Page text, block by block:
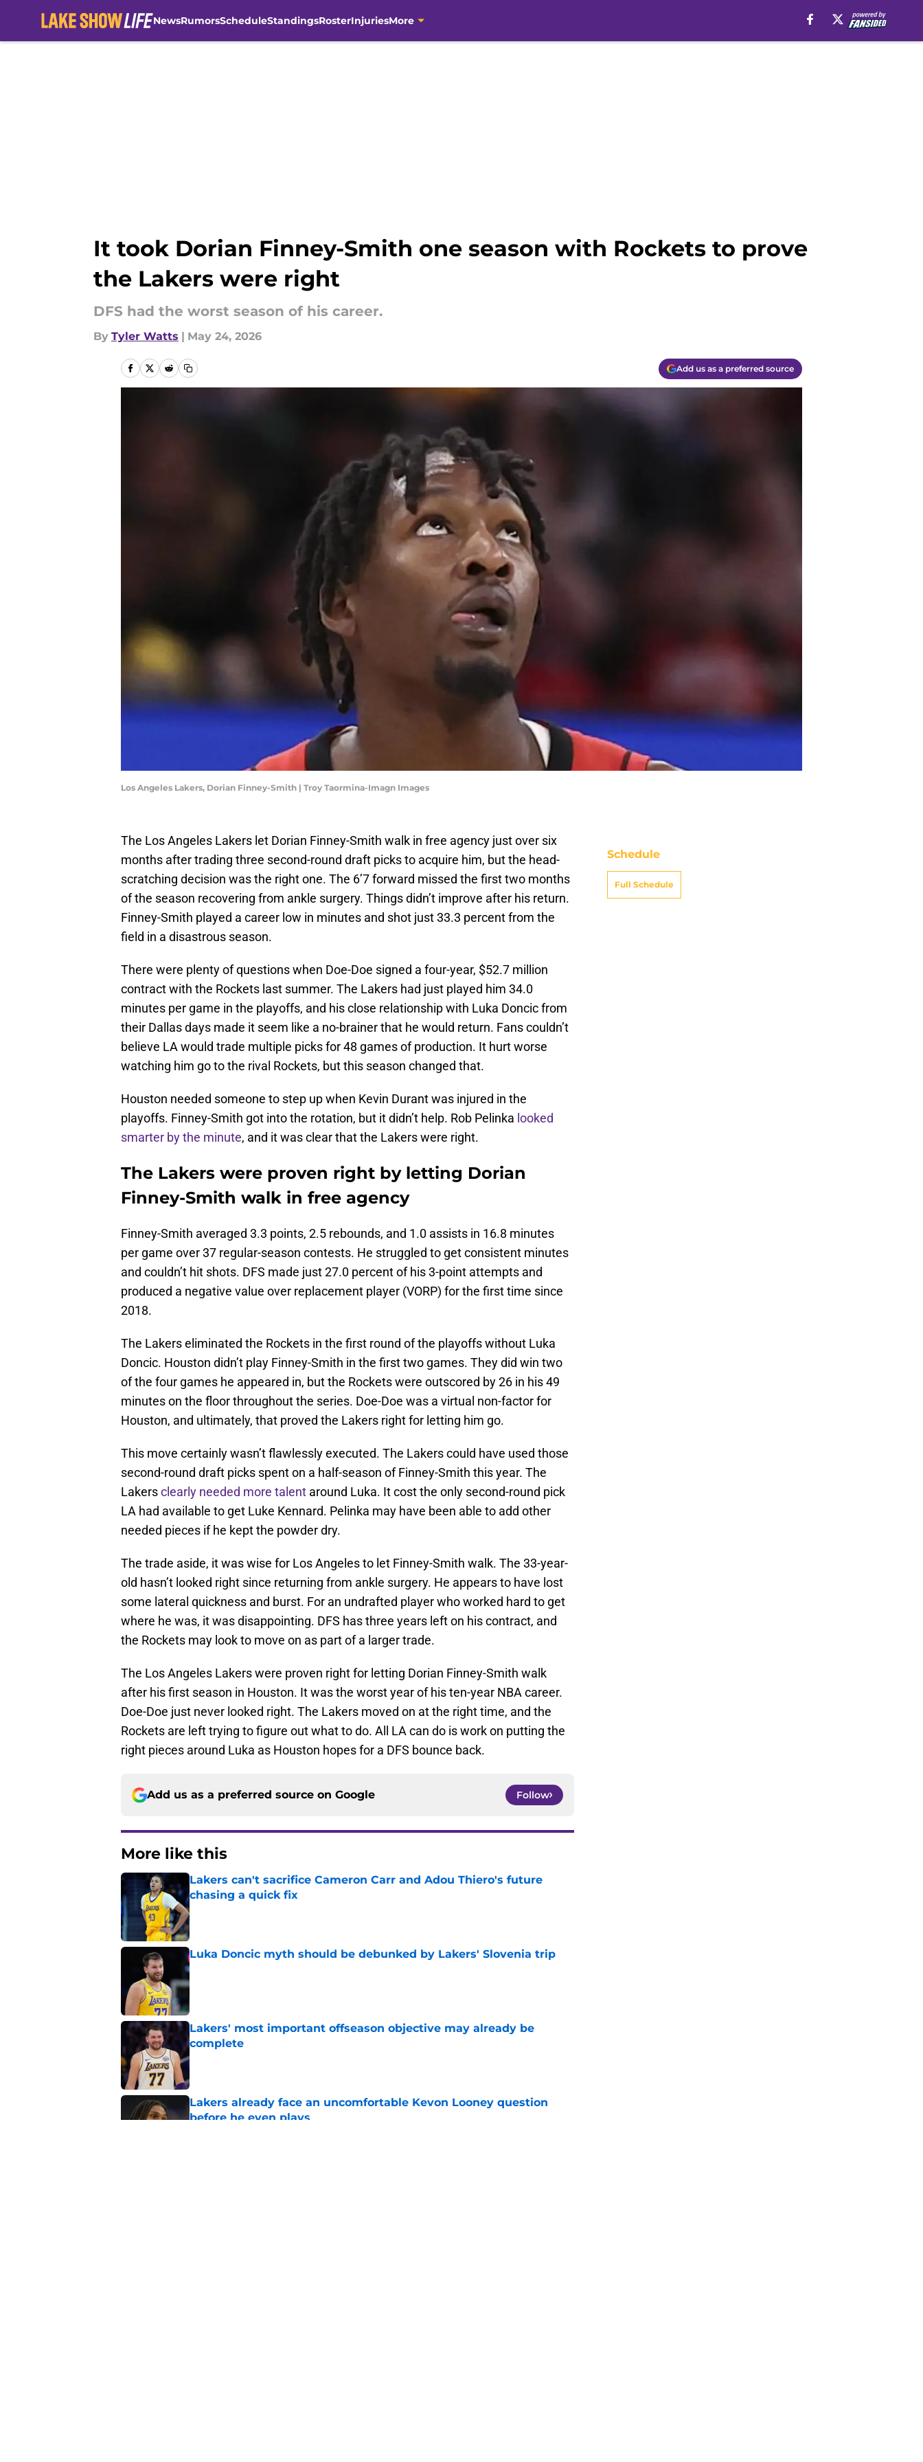
NewsRumorsScheduleStandingsRosterInjuriesMore
It took Dorian Finney-Smith one season with Rockets to prove
the Lakers were right
DFS had the worst season of his career.
By Tyler Watts | May 24, 2026
Add us as a preferred source
Los Angeles Lakers, Dorian Finney-Smith | Troy Taormina-Imagn Images
The Los Angeles Lakers let Dorian Finney-Smith walk in free agency just over six
months after trading three second-round draft picks to acquire him, but the head-
scratching decision was the right one. The 6’7 forward missed the first two months
of the season recovering from ankle surgery. Things didn’t improve after his return.
Finney-Smith played a career low in minutes and shot just 33.3 percent from the
field in a disastrous season.
There were plenty of questions when Doe-Doe signed a four-year, $52.7 million
contract with the Rockets last summer. The Lakers had just played him 34.0
minutes per game in the playoffs, and his close relationship with Luka Doncic from
their Dallas days made it seem like a no-brainer that he would return. Fans couldn’t
believe LA would trade multiple picks for 48 games of production. It hurt worse
watching him go to the rival Rockets, but this season changed that.
Houston needed someone to step up when Kevin Durant was injured in the
playoffs. Finney-Smith got into the rotation, but it didn’t help. Rob Pelinka looked
smarter by the minute, and it was clear that the Lakers were right.
The Lakers were proven right by letting Dorian
Finney-Smith walk in free agency
Finney-Smith averaged 3.3 points, 2.5 rebounds, and 1.0 assists in 16.8 minutes
per game over 37 regular-season contests. He struggled to get consistent minutes
and couldn’t hit shots. DFS made just 27.0 percent of his 3-point attempts and
produced a negative value over replacement player (VORP) for the first time since
2018.
The Lakers eliminated the Rockets in the first round of the playoffs without Luka
Doncic. Houston didn’t play Finney-Smith in the first two games. They did win two
of the four games he appeared in, but the Rockets were outscored by 26 in his 49
minutes on the floor throughout the series. Doe-Doe was a virtual non-factor for
Houston, and ultimately, that proved the Lakers right for letting him go.
This move certainly wasn’t flawlessly executed. The Lakers could have used those
second-round draft picks spent on a half-season of Finney-Smith this year. The
Lakersclearly needed more talent around Luka. It cost the only second-round pick
LA had available to get Luke Kennard. Pelinka may have been able to add other
needed pieces if he kept the powder dry.
The trade aside, it was wise for Los Angeles to let Finney-Smith walk. The 33-year-
old hasn’t looked right since returning from ankle surgery. He appears to have lost
some lateral quickness and burst. For an undrafted player who worked hard to get
where he was, it was disappointing. DFS has three years left on his contract, and
the Rockets may look to move on as part of a larger trade.
The Los Angeles Lakers were proven right for letting Dorian Finney-Smith walk
after his first season in Houston. It was the worst year of his ten-year NBA career.
Doe-Doe just never looked right. The Lakers moved on at the right time, and the
Rockets are left trying to figure out what to do. All LA can do is work on putting the
right pieces around Luka as Houston hopes for a DFS bounce back.
Add us as a preferred source on Google Follow
More like this
Lakers can't sacrifice Cameron Carr and Adou Thiero's future
chasing a quick fix
Published by on Invalid Date
Luka Doncic myth should be debunked by Lakers' Slovenia trip
Published by on Invalid Date
Lakers' most important offseason objective may already be
complete
Published by on Invalid Date
Lakers already face an uncomfortable Kevon Looney question
before he even plays
Schedule
Full Schedule